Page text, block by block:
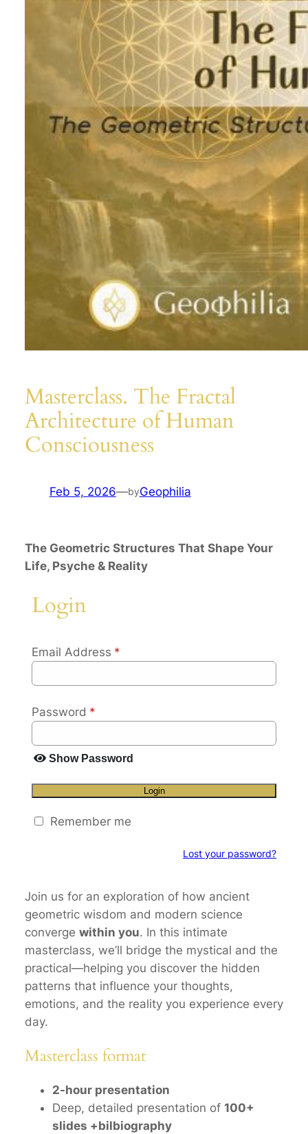
Masterclass. The Fractal
Architecture of Human
Consciousness
Feb 5, 2026—byGeophilia
The Geometric Structures That Shape Your
Life, Psyche & Reality
Login
Email Address *
Password *
Show Password
Login
Remember me
Lost your password?
Join us for an exploration of how ancient
geometric wisdom and modern science
converge within you. In this intimate
masterclass, we’ll bridge the mystical and the
practical—helping you discover the hidden
patterns that influence your thoughts,
emotions, and the reality you experience every
day.
Masterclass format
2-hour presentation
Deep, detailed presentation of 100+
slides +bilbiography